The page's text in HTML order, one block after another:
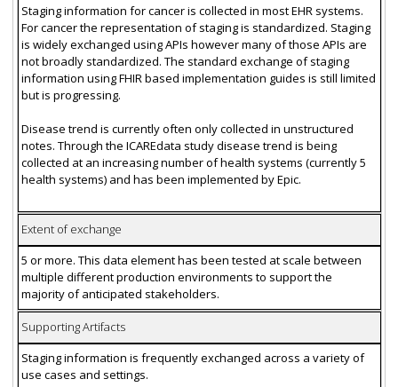
Staging information for cancer is collected in most EHR systems.
For cancer the representation of staging is standardized. Staging
is widely exchanged using APIs however many of those APIs are
not broadly standardized. The standard exchange of staging
information using FHIR based implementation guides is still limited
but is progressing.
Disease trend is currently often only collected in unstructured
notes. Through the ICAREdata study disease trend is being
collected at an increasing number of health systems (currently 5
health systems) and has been implemented by Epic.
Extent of exchange
5 or more. This data element has been tested at scale between
multiple different production environments to support the
majority of anticipated stakeholders.
Supporting Artifacts
Staging information is frequently exchanged across a variety of
use cases and settings.